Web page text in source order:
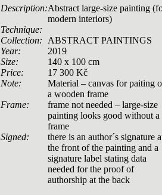
Description:Abstract large-size painting
modern interiors)
Technique:
Collection:
ABSTRACT PAINTINGS
Year:
2019
Size:
140 x 100 cm
Price:
17 300 Kč
Note:
Material – canvas for paiting
a wooden frame
Frame:
frame not needed – large-size
painting looks good without a
frame
Signed:
there is an author´s signature
the front of the painting and a
signature label stating data
needed for the proof of
authorship at the back